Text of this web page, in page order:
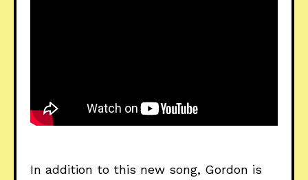
In addition to this new song, Gordon is